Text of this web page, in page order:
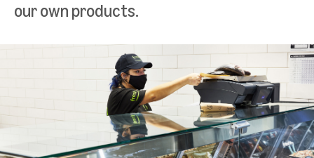
our own products.